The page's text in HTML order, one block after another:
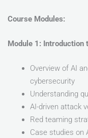
Course Modules:
Module 1: Introduction
Overview of AI
cybersecurity
Understanding
AI-driven attack
Red teaming
Case studies on